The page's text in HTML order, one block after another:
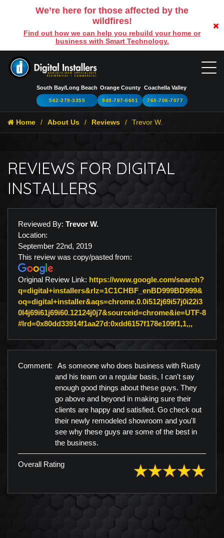
We’re here for those affected by the
wildfires!
Find out how we can help you rebuild your home or
business with Smart Technology.
South Bay/Long Beach
562-379-3355
Orange County
949-787-0601
Coachella Valley
760-706-7077
Home About Us Reviews Trevor W.
REVIEWS FOR DIGITAL
INSTALLERS
Reviewed By: Trevor W.
Location:
September 22nd, 2019
This review was copy/pasted from:
Original Review Link: https://www.google.com/search?
q=digital+installers&rlz=1C1CHBF_enBD999BD999&
oq=digital+installer&aqs=chrome.0.0i512j69i57j0i22i3
0l4j69i61j69i60.12124j0j7&sourceid=chrome&ie=UTF-8
#lrd=0x80dd33914f1aa27d:0xdd6157f178e109f1,1,,,
Comment:
As someone who does business with Rusty
and his team on a regular basis, I can't say
enough good things about these guys. They
go above and beyond in making sure their
clients are happy and satisfied. Go check out
their newly remodeled showroom and you'll
see why these guys are some of the best in
the business.
Overall Rating